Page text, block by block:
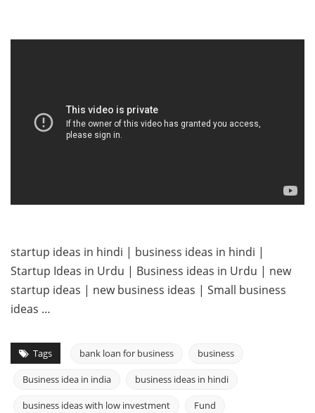
startup ideas in hindi | business ideas in hindi |
Startup Ideas in Urdu | Business ideas in Urdu | new
startup ideas | new business ideas | Small business
ideas …
Tags bank loan for business business
Business idea in india business ideas in hindi
business ideas with low investment Fund